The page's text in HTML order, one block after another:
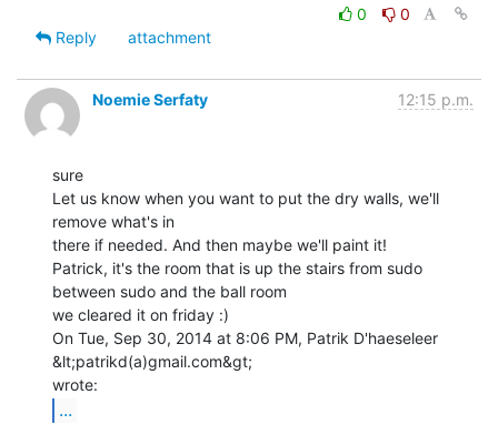
0
0
Reply
attachment
Noemie Serfaty 12:15 p.m.
sure
Let us know when you want to put the dry walls, we'll
remove what's in
there if needed. And then maybe we'll paint it!
Patrick, it's the room that is up the stairs from sudo
between sudo and the ball room
we cleared it on friday :)
On Tue, Sep 30, 2014 at 8:06 PM, Patrik D'haeseleer
&lt;patrikd(a)gmail.com&gt;
...